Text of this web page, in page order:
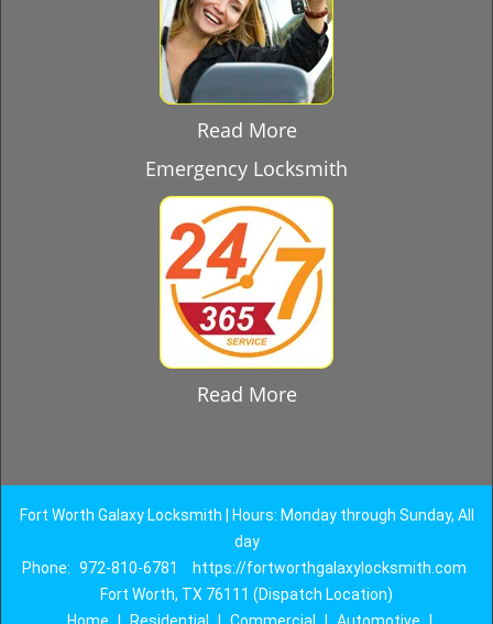
Read More
Emergency Locksmith
Read More
Fort Worth Galaxy Locksmith | Hours: Monday through Sunday, All
day
Phone: 972-810-6781
https://fortworthgalaxylocksmith.com
Fort Worth, TX 76111 (Dispatch Location)